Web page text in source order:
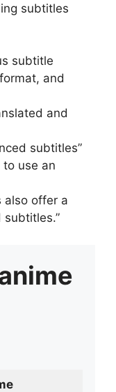
subtitles
subtitle
and
and
subtitles”
use an
also offer a
subtitles.”